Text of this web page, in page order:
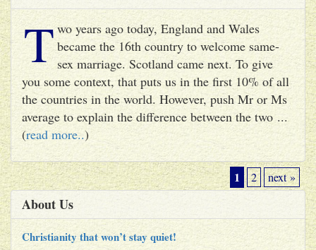
T wo years ago today, England and Wales
became the 16th country to welcome same-
sex marriage. Scotland came next. To give
you some context, that puts us in the first 10% of all
the countries in the world. However, push Mr or Ms
average to explain the difference between the two ...
(read more..)
1 2 next »
About Us
Christianity that won’t stay quiet!